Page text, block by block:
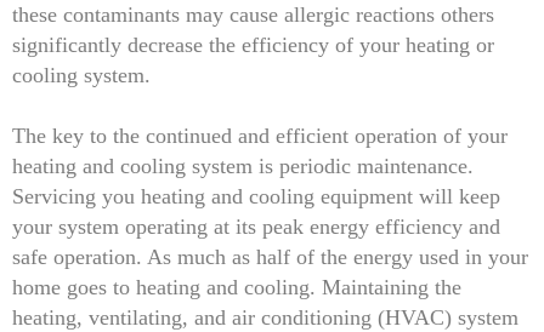
these contaminants may cause allergic reactions others
significantly decrease the efficiency of your heating or
cooling system.
The key to the continued and efficient operation of your
heating and cooling system is periodic maintenance.
Servicing you heating and cooling equipment will keep
your system operating at its peak energy efficiency and
safe operation. As much as half of the energy used in your
home goes to heating and cooling. Maintaining the
heating, ventilating, and air conditioning (HVAC) system